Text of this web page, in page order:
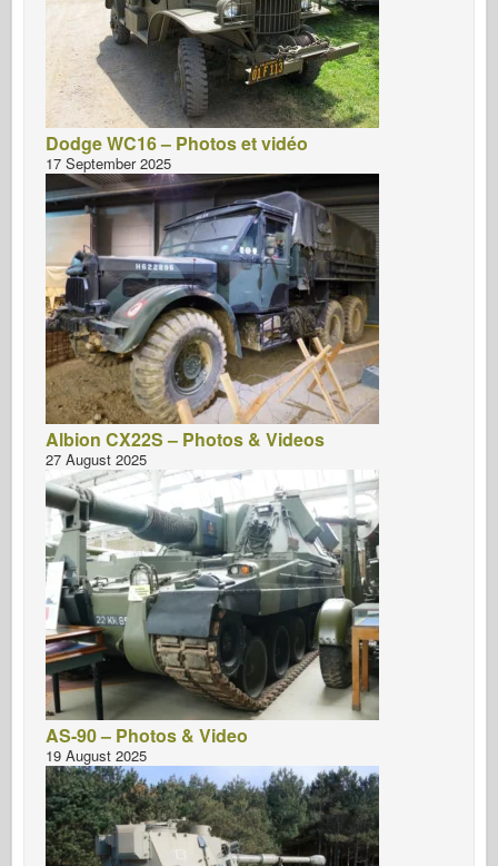
Dodge WC16 – Photos et vidéo
17 September 2025
Albion CX22S – Photos & Videos
27 August 2025
AS-90 – Photos & Video
19 August 2025